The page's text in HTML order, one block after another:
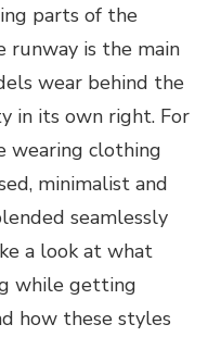
WEARING
AT
FASHION
parts of the
runway is the main
wear behind the
in its own right. For
wearing clothing
minimalist and
seamlessly
a look at what
while getting
how these styles